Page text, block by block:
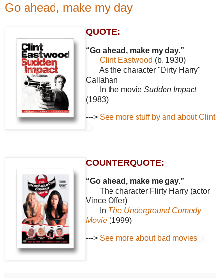
Go ahead, make my day
QUOTE:
“Go ahead, make my day.”
Clint Eastwood (b. 1930)
As the character "Dirty Harry"
Callahan
In the movie Sudden Impact
(1983)
---> See more stuff by and about Clint
COUNTERQUOTE:
“Go ahead, make me gay.”
The character Flirty Harry (actor
Vince Offer)
In The Underground Comedy
Movie (1999)
---> See more about bad movies